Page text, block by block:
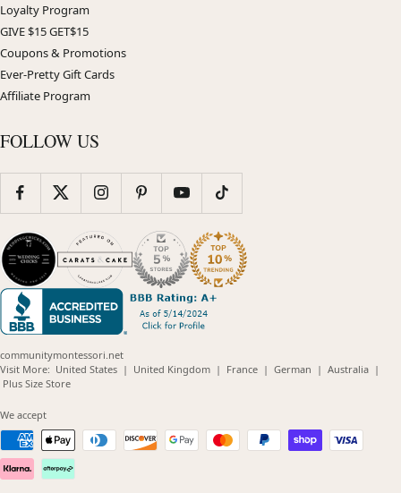
Loyalty Program
GIVE $15 GET$15
Coupons & Promotions
Ever-Pretty Gift Cards
Affiliate Program
FOLLOW US
communitymontessori.net
Visit More: United States(opens
| United Kingdom(opens
| France(opens
| German (opens
| Australia(opens
|
Plus Size Store(opens
We accept